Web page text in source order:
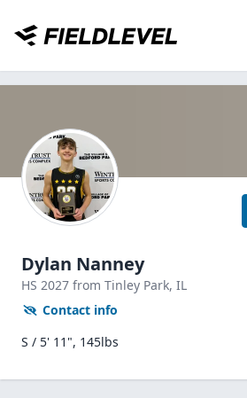
Dylan Nanney
HS 2027 from Tinley Park, IL
Contact info
S / 5' 11", 145lbs